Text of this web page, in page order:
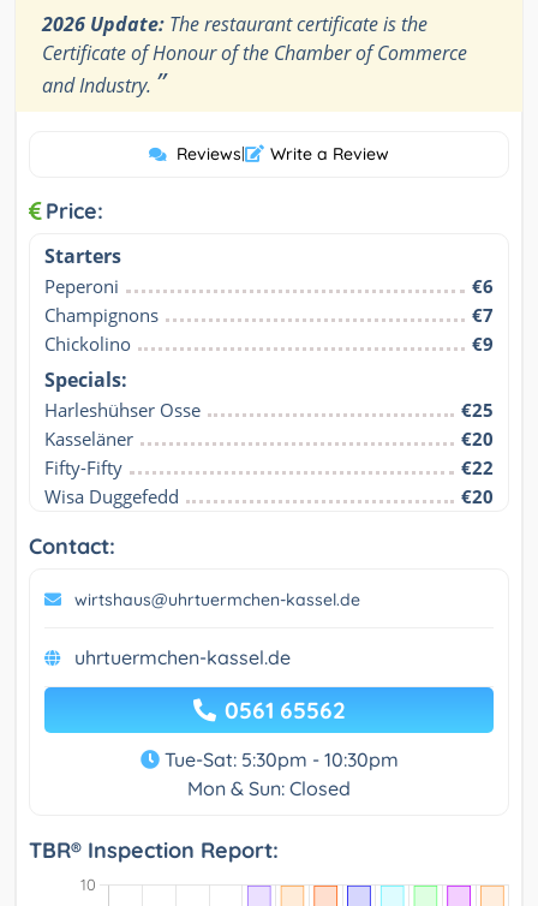
2026 Update: The restaurant certificate is the
Certificate of Honour of the Chamber of Commerce
and Industry. ”
Reviews| Write a Review
Price:
Starters
Peperoni
€6
Champignons
€7
Chickolino
€9
Specials:
Harleshühser Osse
€25
Kasseläner
€20
Fifty-Fifty
€22
Wisa Duggefedd
€20
Contact:
wirtshaus@uhrtuermchen-kassel.de
uhrtuermchen-kassel.de
0561 65562
Tue-Sat: 5:30pm - 10:30pm
Mon & Sun: Closed
TBR® Inspection Report: